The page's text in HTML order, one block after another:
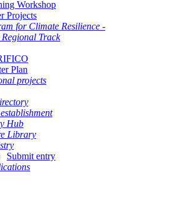
Workshop
Projects
for Climate Resilience -
Track
Plan
projects
Hub
Library
Submit entry